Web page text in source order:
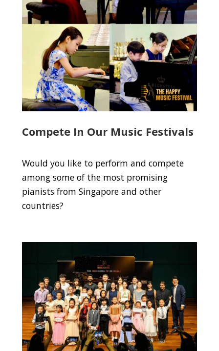
Compete In Our Music Festivals
Would you like to perform and compete
among some of the most promising
pianists from Singapore and other
countries?